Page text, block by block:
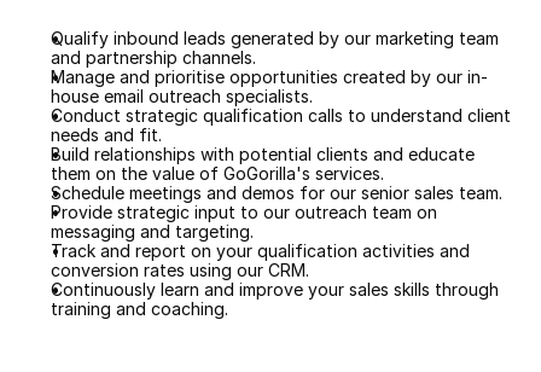
Qualify inbound leads generated by our marketing team
and partnership channels.
Manage and prioritise opportunities created by our in-
house email outreach specialists.
Conduct strategic qualification calls to understand client
needs and fit.
Build relationships with potential clients and educate
them on the value of GoGorilla's services.
Schedule meetings and demos for our senior sales team.
Provide strategic input to our outreach team on
messaging and targeting.
Track and report on your qualification activities and
conversion rates using our CRM.
Continuously learn and improve your sales skills through
training and coaching.